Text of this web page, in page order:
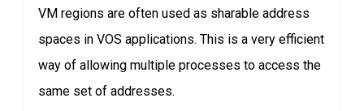
VM regions are often used as sharable address
spaces in VOS applications. This is a very efficient
way of allowing multiple processes to access the
same set of addresses.